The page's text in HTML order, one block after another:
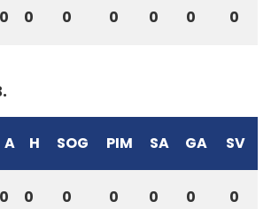
0 0 0 0 0 0 0
A H SOG PIM SA GA SV
0 0 0 0 0 0 0